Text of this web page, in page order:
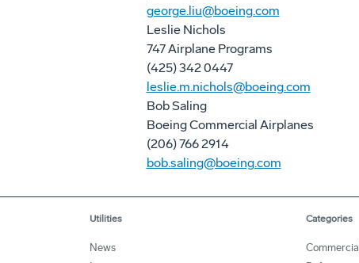
george.liu@boeing.com
Leslie Nichols
747 Airplane Programs
(425) 342 0447
leslie.m.nichols@boeing.com
Bob Saling
Boeing Commercial Airplanes
(206) 766 2914
bob.saling@boeing.com
Utilities
News
Categories
Commercial